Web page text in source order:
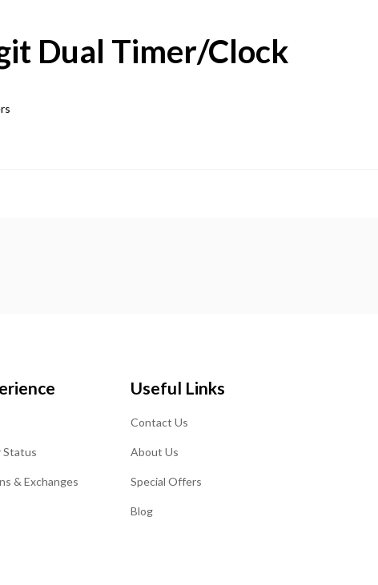
Dual Timer/Clock
Status
& Exchanges
Useful Links
Contact Us
About Us
Special Offers
Blog